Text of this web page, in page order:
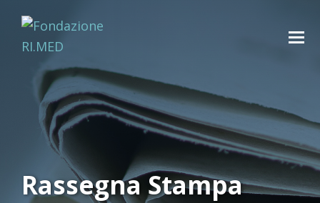
Rassegna Stampa